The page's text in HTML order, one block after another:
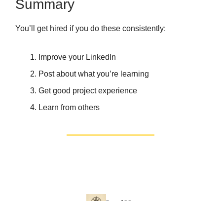
Summary
You’ll get hired if you do these consistently:
Improve your LinkedIn
Post about what you’re learning
Get good project experience
Learn from others